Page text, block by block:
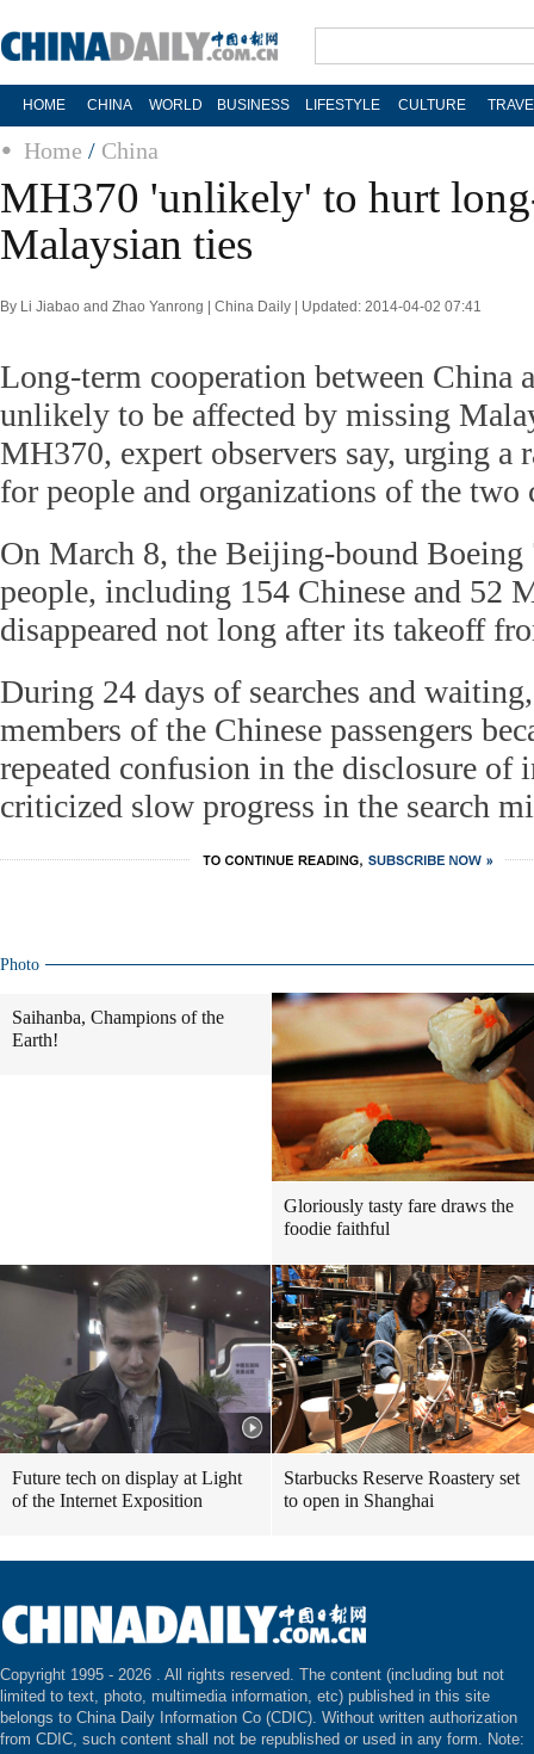
HOME CHINA WORLD BUSINESS LIFESTYLE CULTURE
Home / China
MH370 'unlikely' to hurt
Malaysian ties
By Li Jiabao and Zhao Yanrong | China Daily | Updated: 2014-04-02 07:41
Long-term cooperation between China
unlikely to be affected by missing
MH370, expert observers say, urging a
for people and organizations of the two
On March 8, the Beijing-bound Boeing
people, including 154 Chinese and 52
disappeared not long after its takeoff
During 24 days of searches and
members of the Chinese passengers
repeated confusion in the disclosure of
criticized slow progress in the search
Photo
Saihanba, Champions of the
Earth!
Gloriously tasty fare draws the
foodie faithful
Future tech on display at Light
of the Internet Exposition
Starbucks Reserve Roastery set
to open in Shanghai
Copyright 1995 - 2026 . All rights reserved. The content (including but not
limited to text, photo, multimedia information, etc) published in this site
belongs to China Daily Information Co (CDIC). Without written authorization
from CDIC, such content shall not be republished or used in any form. Note: